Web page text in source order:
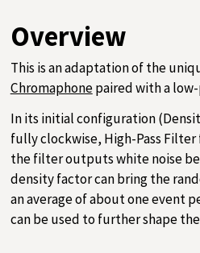
Overview
This is an adaptation of the
Chromaphonepaired with a low-
In its initial configuration
fully clockwise, High-Pass
the filter outputs white noise
density factor can bring the
an average of about one event
can be used to further shape